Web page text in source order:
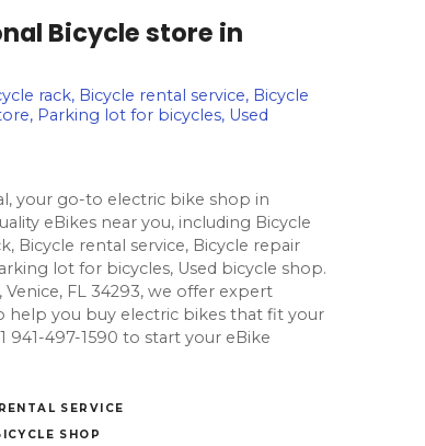
Bicycle store in
rack, Bicycle rental service, Bicycle
Parking lot for bicycles, Used
your go-to electric bike shop in
eBikes near you, including Bicycle
Bicycle rental service, Bicycle repair
lot for bicycles, Used bicycle shop.
Venice, FL 34293, we offer expert
help you buy electric bikes that fit your
941-497-1590 to start your eBike
SERVICE
SHOP